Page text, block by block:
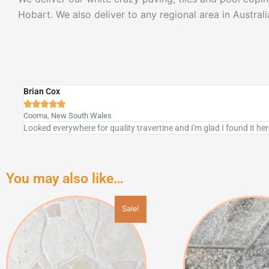
Hobart. We also deliver to any regional area in
Don & Brenda

Mt Gambier, South Australia
We are very impressed with the travertine stone pavers! Looks
You may also like…
Sale!
This
has
multiple
variants.